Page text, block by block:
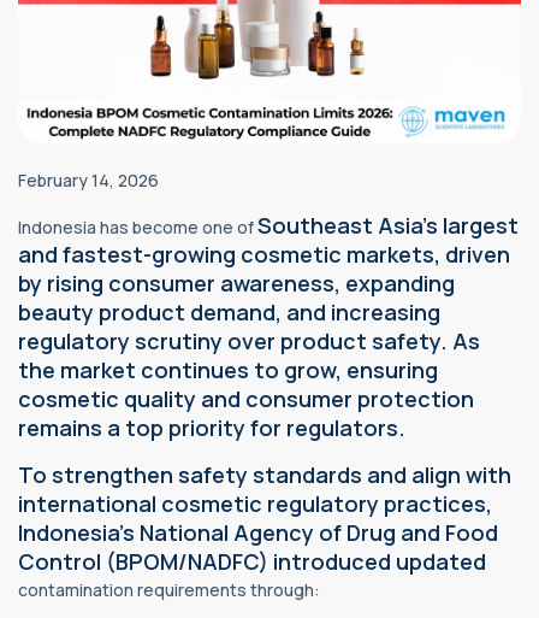
February 14, 2026
Indonesia has become one ofSoutheast Asia's largest
and fastest-growing cosmetic markets, driven
by rising consumer awareness, expanding
beauty product demand, and increasing
regulatory scrutiny over product safety. As
the market continues to grow, ensuring
cosmetic quality and consumer protection
remains a top priority for regulators.
To strengthen safety standards and align with
international cosmetic regulatory practices,
Indonesia's National Agency of Drug and Food
Control (BPOM/NADFC) introduced updated
contamination requirements through: